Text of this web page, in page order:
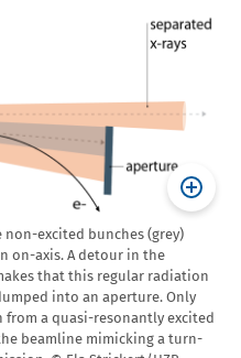
excited bunches (grey)
on-axis. A detour in the
that this regular radiation
into an aperture. Only
a quasi-resonantly excited
beamline mimicking a turn-